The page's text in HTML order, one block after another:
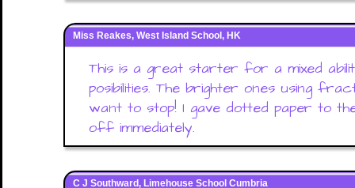
Miss Reakes, West Island School, HK
This is a great starter for a mixed
posibilities. The brighter ones using
want to stop! I gave dotted paper to
off immediately.
C J Southward, Limehouse School Cumbria